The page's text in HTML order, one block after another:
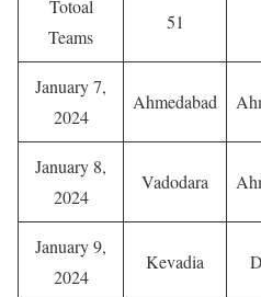
Totoal
Teams
51
January 7,
2024
Ahmedabad
January 8,
2024
Vadodara
January 9,
2024
Kevadia